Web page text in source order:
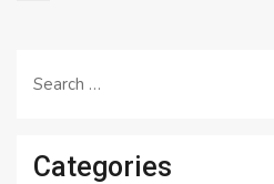
Search
Categories